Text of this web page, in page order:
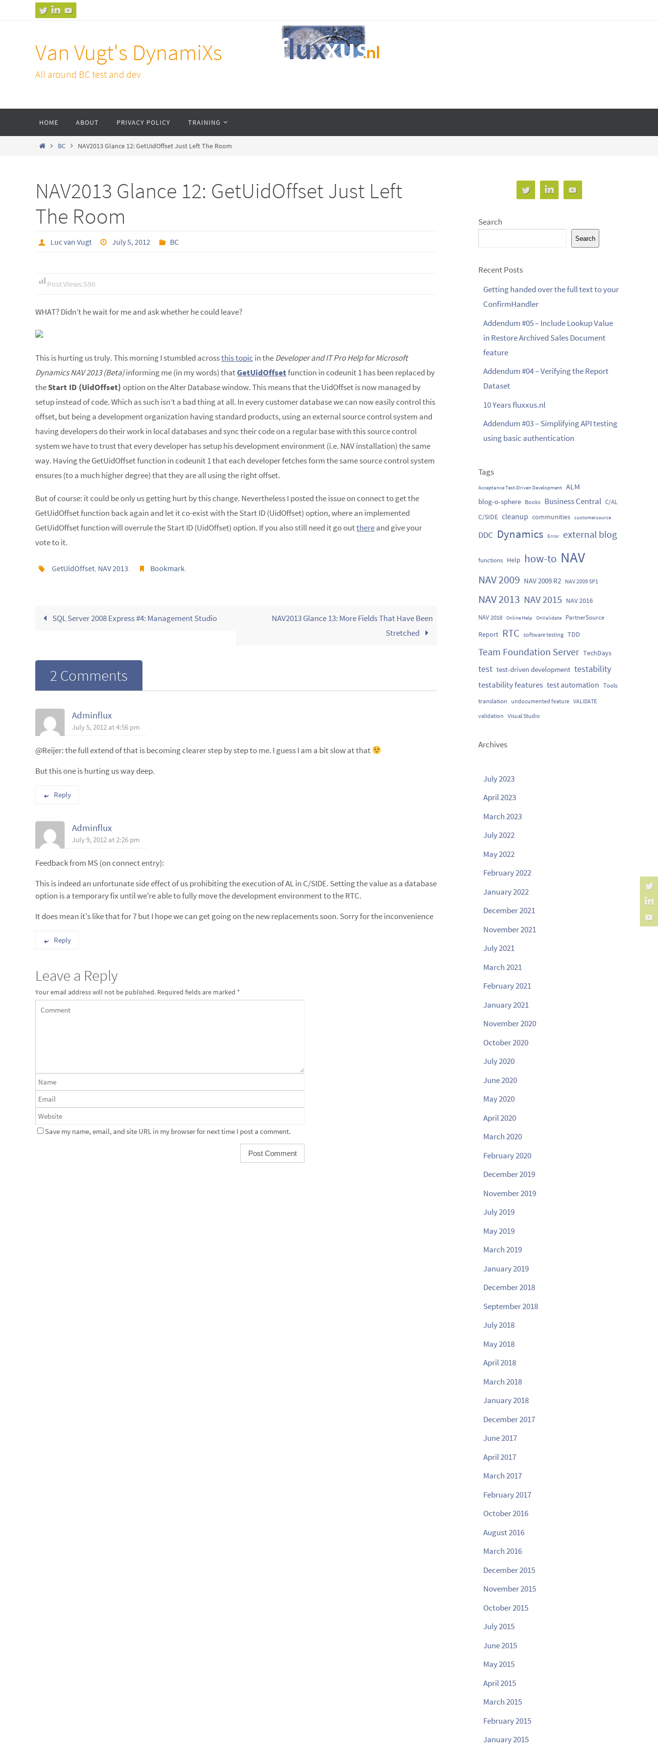
Van Vugt's DynamiXs
All around BC test and dev
content
HOME ABOUT PRIVACY POLICY TRAINING
Home
BC NAV2013 Glance 12: GetUidOffset Just Left The Room
NAV2013 Glance 12: GetUidOffset Just Left
The Room
Luc van Vugt July 5, 2012 BC
Post Views:590
WHAT? Didn’t he wait for me and ask whether he could leave?
This is hurting us truly. This morning I stumbled acrossthis topic in theDeveloper and IT Pro Help for Microsoft
Dynamics NAV 2013 (Beta)informing me (in my words) thatGetUidOffsetfunction in codeunit 1 has been replaced by
theStart ID (UidOffset) option on the Alter Database window. This means that the UidOffset is now managed by
setup instead of code. Which as such isn’t a bad thing at all. In every customer database we can now easily control this
offset, but being a development organization having standard products, using an external source control system and
having developers do their work in local databases and sync their code on a regular base with this source control
system we have to trust that every developer has setup his development environment (i.e. NAV installation) the same
way. Having the GetUidOffset function in codeunit 1 that each developer fetches form the same source control system
ensures (to a much higher degree) that they are all using the right offset.
But of course: it could be only us getting hurt by this change. Nevertheless I posted the issue on connect to get the
GetUidOffset function back again and let it co-exist with the Start ID (UidOffset) option, where an implemented
GetUidOffset function will overrule the Start ID (UidOffset) option. If you also still need it go outthereand give your
vote to it.
GetUidOffset, NAV 2013. Bookmark.
SQL Server 2008 Express #4: Management Studio
NAV2013 Glance 13: More Fields That Have Been
Stretched
2 Comments
Adminflux
July 5, 2012 at 4:56 pm
@Reijer: the full extend of that is becoming clearer step by step to me. I guess I am a bit slow at that
But this one is hurting us way deep.
Reply
Adminflux
July 9, 2012 at 2:26 pm
Feedback from MS (on connect entry):
This is indeed an unfortunate side effect of us prohibiting the execution of AL in C/SIDE. Setting the value as a database
option is a temporary fix until we're able to fully move the development environment to the RTC.
It does mean it's like that for 7 but I hope we can get going on the new replacements soon. Sorry for the inconvenience
Reply
Leave a Reply
Your email address will not be published. Required fields are marked *
Save my name, email, and site URL in my browser for next time I post a comment.
Search
Search
Recent Posts
Getting handed over the full text to your
ConfirmHandler
Addendum #05 – Include Lookup Value
in Restore Archived Sales Document
feature
Addendum #04 – Verifying the Report
Dataset
10 Years fluxxus.nl
Addendum #03 – Simplifying API testing
using basic authentication
Tags
Acceptance Test-Driven Development ALM
blog-o-sphere Books Business Central C/AL
C/SIDE cleanup communities customersource
DDC Dynamics Error external blog
functions Help how-to NAV
NAV 2009 NAV 2009 R2 NAV 2009 SP1
NAV 2013 NAV 2015 NAV 2016
NAV 2018 Online Help OnValidate PartnerSource
Report RTC software testing TDD
Team Foundation Server TechDays
test test-driven development testability
testability features test automation Tools
translation undocumented feature VALIDATE
validation Visual Studio
Archives
July 2023
April 2023
March 2023
July 2022
May 2022
February 2022
January 2022
December 2021
November 2021
July 2021
March 2021
February 2021
January 2021
November 2020
October 2020
July 2020
June 2020
May 2020
April 2020
March 2020
February 2020
December 2019
November 2019
July 2019
May 2019
March 2019
January 2019
December 2018
September 2018
July 2018
May 2018
April 2018
March 2018
January 2018
December 2017
June 2017
April 2017
March 2017
February 2017
October 2016
August 2016
March 2016
December 2015
November 2015
October 2015
July 2015
June 2015
May 2015
April 2015
March 2015
February 2015
January 2015